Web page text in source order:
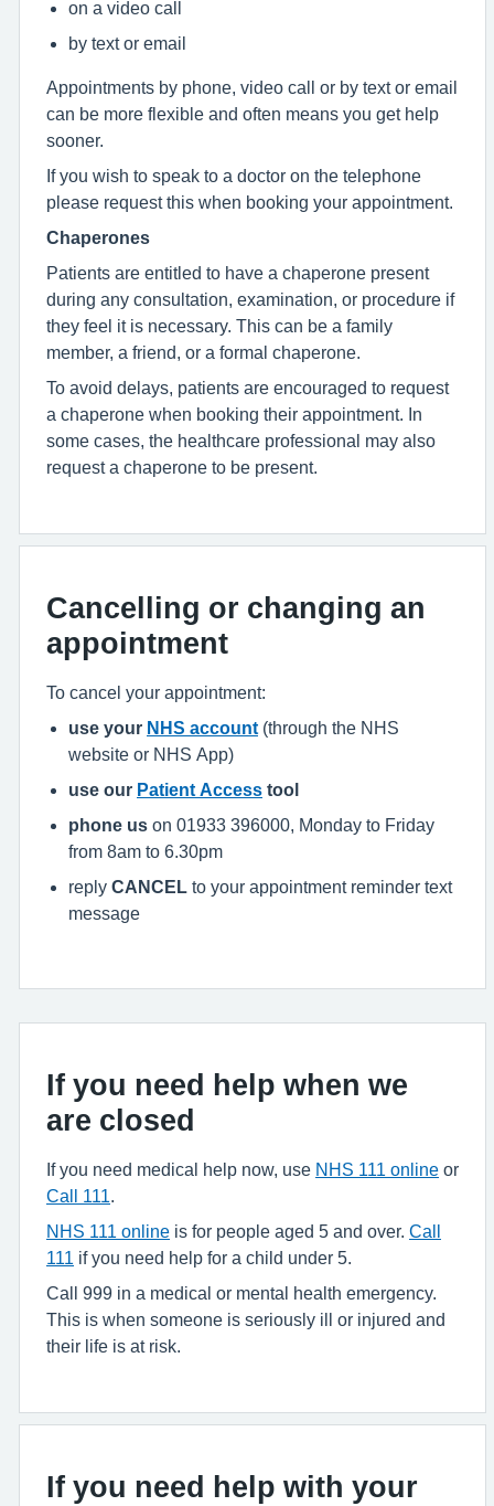
on a video call
by text or email
Appointments by phone, video call or by text or email
can be more flexible and often means you get help
sooner.
If you wish to speak to a doctor on the telephone
please request this when booking your appointment.
Chaperones
Patients are entitled to have a chaperone present
during any consultation, examination, or procedure if
they feel it is necessary. This can be a family
member, a friend, or a formal chaperone.
To avoid delays, patients are encouraged to request
a chaperone when booking their appointment. In
some cases, the healthcare professional may also
request a chaperone to be present.
Cancelling or changing an
appointment
To cancel your appointment:
use your NHS account (through the NHS
website or NHS App)
use our Patient Access tool
phone us on 01933 396000, Monday to Friday
from 8am to 6.30pm
reply CANCEL
to your appointment reminder text
message
If you need help when we
are closed
If you need medical help now, use NHS 111 online or
Call 111
NHS 111 online is for people aged 5 and over. Call
111
if you need help for a child under 5.
Call 999 in a medical or mental health emergency.
This is when someone is seriously ill or injured and
their life is at risk.
If you need help with your